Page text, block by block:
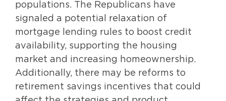
populations. The Republicans have
signaled a potential relaxation of
mortgage lending rules to boost credit
availability, supporting the housing
market and increasing homeownership.
Additionally, there may be reforms to
retirement savings incentives that could